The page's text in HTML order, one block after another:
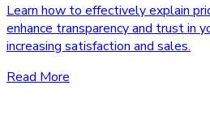
Learn how to effectively explain
enhance transparency and trust in
increasing satisfaction and sales.
Read More